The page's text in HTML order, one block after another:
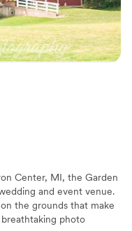
So do
clearly St.
and you
is
It is
Center, MI, the Garden
and event venue.
the grounds that make
photo